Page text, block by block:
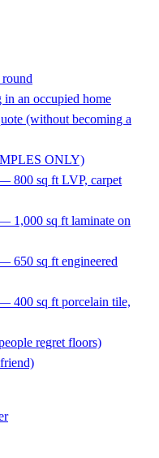
round
an occupied home
(without becoming a
ONLY)
800 sq ft LVP, carpet
1,000 sq ft laminate on
650 sq ft engineered
400 sq ft porcelain tile,
regret floors)